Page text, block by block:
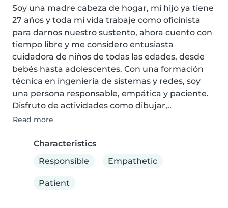
Soy una madre cabeza de hogar, mi hijo ya tiene
27 años y toda mi vida trabaje como oficinista
para darnos nuestro sustento, ahora cuento con
tiempo libre y me considero entusiasta
cuidadora de niños de todas las edades, desde
bebés hasta adolescentes. Con una formación
técnica en ingeniería de sistemas y redes, soy
una persona responsable, empática y paciente.
Disfruto de actividades como dibujar,..
Read more
Characteristics
Responsible
Empathetic
Patient